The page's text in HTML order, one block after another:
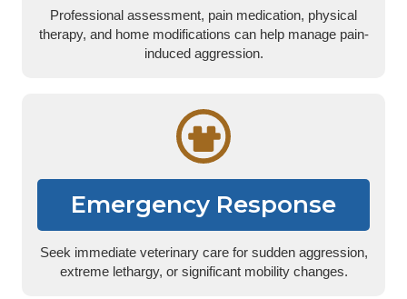
Professional assessment, pain medication, physical
therapy, and home modifications can help manage pain-
induced aggression.
Emergency Response
Seek immediate veterinary care for sudden aggression,
extreme lethargy, or significant mobility changes.